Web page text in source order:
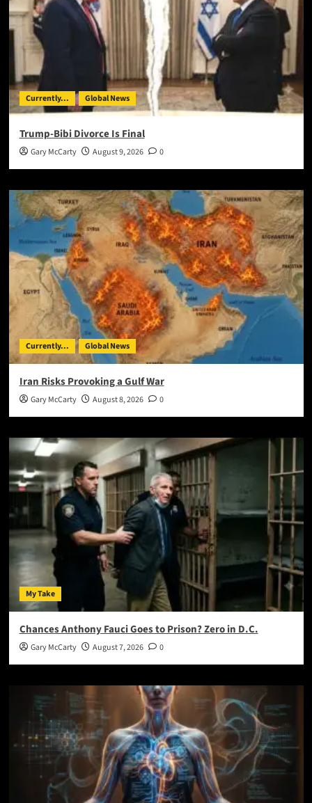
Currently... Global News
Trump-Bibi Divorce Is Final
Gary McCarty August 9, 2026 0
Currently... Global News
Iran Risks Provoking a Gulf War
Gary McCarty August 8, 2026 0
My Take
Chances Anthony Fauci Goes to Prison? Zero in D.C.
Gary McCarty August 7, 2026 0